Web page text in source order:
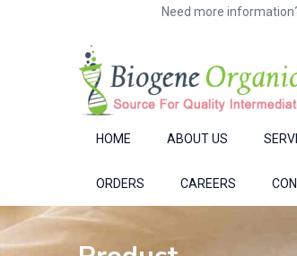
Need more
HOME ABOUT US
ORDERS CAREERS